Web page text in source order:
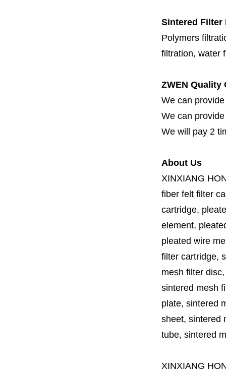
Sintered Filter
Polymers
filtration, water
ZWEN Quality
We can
We can
We will pay 2
About Us
XINXIANG
fiber felt filter
cartridge,
element,
pleated wire
filter cartridge,
mesh filter
sintered mesh
plate, sintered
sheet, sintered
tube, sintered
XINXIANG